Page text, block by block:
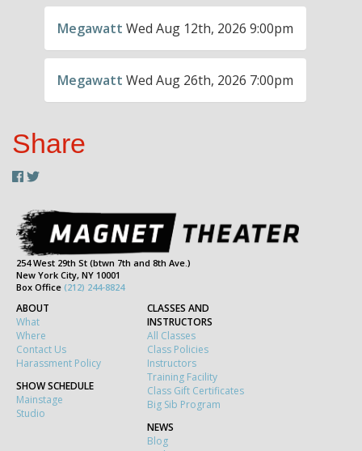
Megawatt Wed Aug 12th, 2026 9:00pm
Megawatt Wed Aug 26th, 2026 7:00pm
Share
254 West 29th St (btwn 7th and 8th Ave.)
New York City, NY 10001
Box Office (212) 244-8824
ABOUT
What
Where
Contact Us
Harassment Policy
SHOW SCHEDULE
Mainstage
Studio
CLASSES AND
INSTRUCTORS
All Classes
Class Policies
Instructors
Training Facility
Class Gift Certificates
Big Sib Program
NEWS
Blog